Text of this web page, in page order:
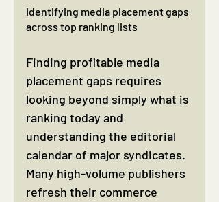
Identifying media placement gaps
across top ranking lists
Finding profitable media
placement gaps requires
looking beyond simply what is
ranking today and
understanding the editorial
calendar of major syndicates.
Many high-volume publishers
refresh their commerce